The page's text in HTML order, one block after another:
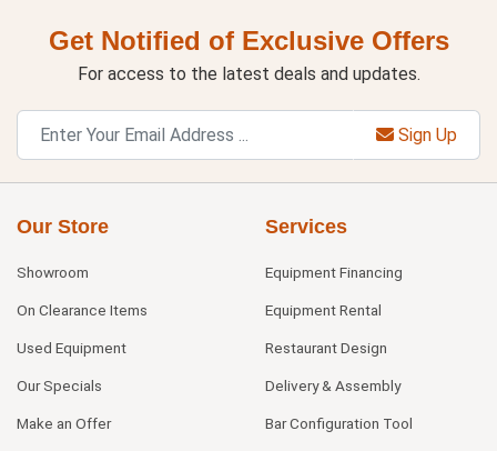
Get Notified of Exclusive Offers
For access to the latest deals and updates.
Sign Up
Our Store
Showroom
On Clearance Items
Used Equipment
Our Specials
Make an Offer
Services
Equipment Financing
Equipment Rental
Restaurant Design
Delivery & Assembly
Bar Configuration Tool